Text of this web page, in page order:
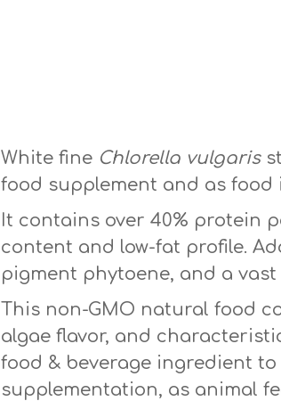
White fine Chlorella vulgaris
food supplement and as
It contains over 40% protein
content and low-fat profile.
pigment phytoene, and a
This non-GMO natural food
algae flavor, and
food & beverage ingredient
supplementation, as animal